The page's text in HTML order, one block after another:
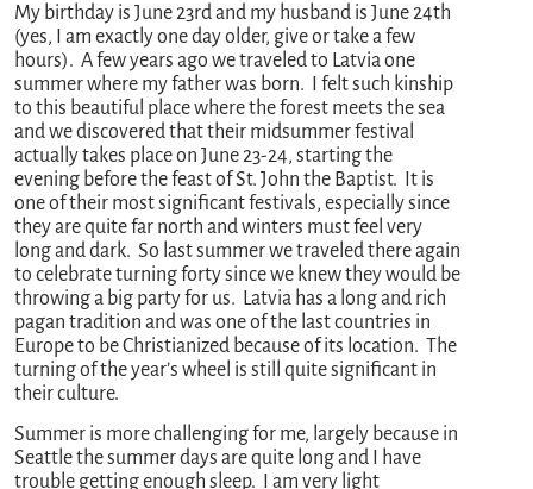
My birthday is June 23rd and my husband is June 24th
(yes, I am exactly one day older, give or take a few
hours). A few years ago we traveled to Latvia one
summer where my father was born. I felt such kinship
to this beautiful place where the forest meets the sea
and we discovered that their midsummer festival
actually takes place on June 23-24, starting the
evening before the feast of St. John the Baptist. It is
one of their most significant festivals, especially since
they are quite far north and winters must feel very
long and dark. So last summer we traveled there again
to celebrate turning forty since we knew they would be
throwing a big party for us. Latvia has a long and rich
pagan tradition and was one of the last countries in
Europe to be Christianized because of its location. The
turning of the year’s wheel is still quite significant in
their culture.
Summer is more challenging for me, largely because in
Seattle the summer days are quite long and I have
trouble getting enough sleep. I am very light